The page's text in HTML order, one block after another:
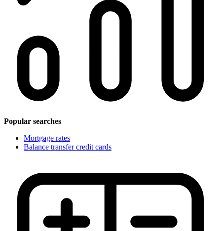
Popular searches
Mortgage rates
Balance transfer credit cards